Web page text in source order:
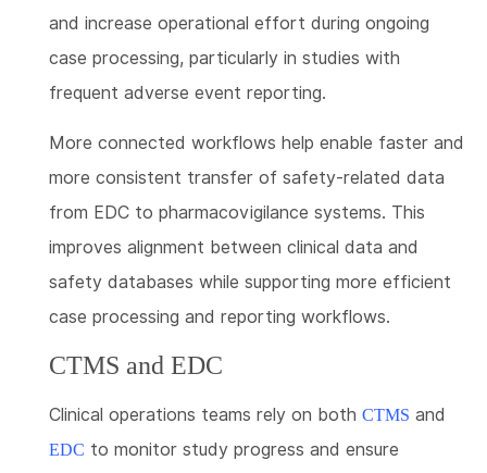
and increase operational effort during ongoing
case processing, particularly in studies with
frequent adverse event reporting.
More connected workflows help enable faster and
more consistent transfer of safety-related data
from EDC to pharmacovigilance systems. This
improves alignment between clinical data and
safety databases while supporting more efficient
case processing and reporting workflows.
CTMS and EDC
Clinical operations teams rely on both CTMS and
EDC to monitor study progress and ensure